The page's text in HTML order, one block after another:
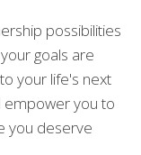
possibilities
goals are
your life's next
empower you to
you deserve